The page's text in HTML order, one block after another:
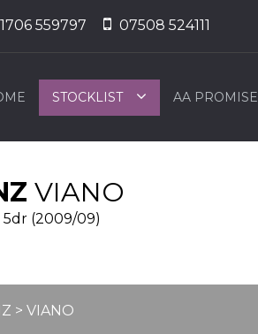
559797 07508 524111
STOCKLIST AA PROMISE
VIANO
5dr (2009/09)
> VIANO